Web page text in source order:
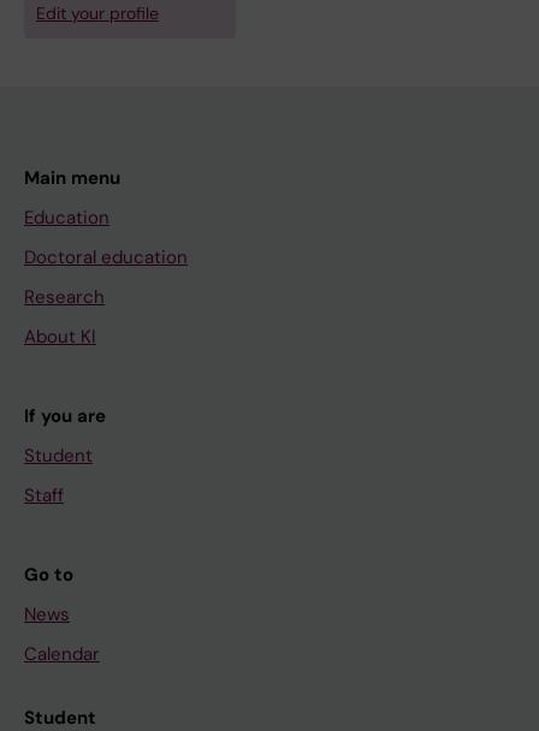
Edit your profile
Main menu
Education
Doctoral education
Research
About KI
If you are
Student
Staff
Go to
News
Calendar
Student